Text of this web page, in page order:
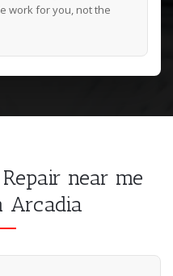
work for you, not the
near me
Arcadia